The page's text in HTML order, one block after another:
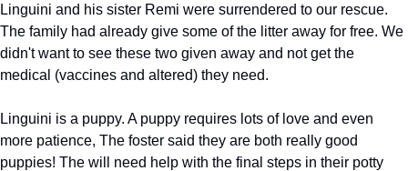
Linguini and his sister Remi were surrendered to our rescue.
The family had already give some of the litter away for free. We
didn't want to see these two given away and not get the
medical (vaccines and altered) they need.
Linguini is a puppy. A puppy requires lots of love and even
more patience, The foster said they are both really good
puppies! The will need help with the final steps in their potty